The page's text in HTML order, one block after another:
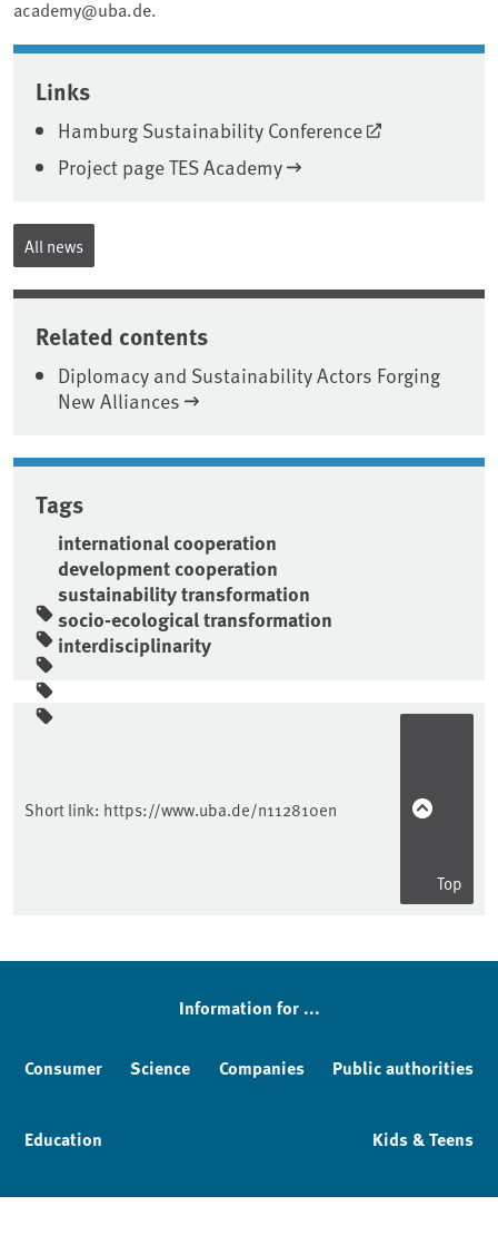
academy@uba.de.
Associated content
Links
Hamburg Sustainability Conference
Project page TES Academy
All news
Related contents
Diplomacy and Sustainability Actors Forging
New Alliances
Tags
international cooperation
development cooperation
sustainability transformation
socio-ecological transformation
interdisciplinarity
Sidebar
Short link: https://www.uba.de/n112810en
Top
Information for ...
Consumer Science Companies Public authorities
Education Kids & Teens